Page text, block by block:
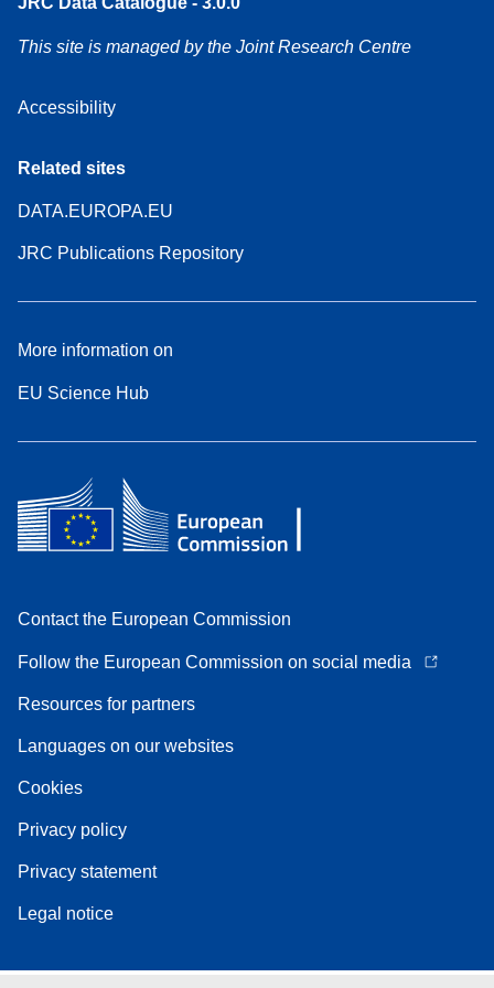
This site is managed by the Joint Research Centre
Accessibility
Related sites
DATA.EUROPA.EU
JRC Publications Repository
More information on
EU Science Hub
Contact the European Commission
Follow the European Commission on social media
Resources for partners
Languages on our websites
Cookies
Privacy policy
Privacy statement
Legal notice